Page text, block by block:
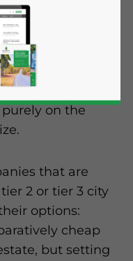
2 and tier 3
will become
the case –
on the
that are
2 or tier 3 city
options:
cheap
but setting